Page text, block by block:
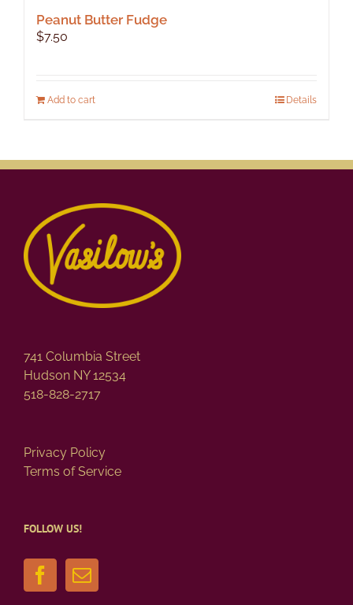
Peanut Butter Fudge
$7.50
Add to cart Details
741 Columbia Street
Hudson NY 12534
518-828-2717
Privacy Policy
Terms of Service
FOLLOW US!